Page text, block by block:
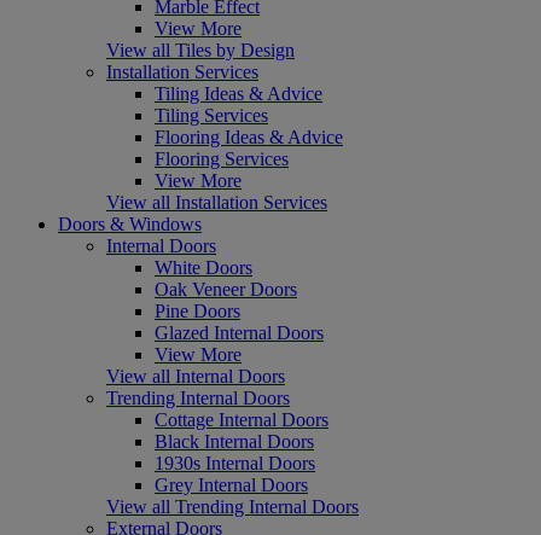
Marble Effect
View More
View all Tiles by Design
Installation Services
Tiling Ideas & Advice
Tiling Services
Flooring Ideas & Advice
Flooring Services
View More
View all Installation Services
Doors & Windows
Internal Doors
White Doors
Oak Veneer Doors
Pine Doors
Glazed Internal Doors
View More
View all Internal Doors
Trending Internal Doors
Cottage Internal Doors
Black Internal Doors
1930s Internal Doors
Grey Internal Doors
View all Trending Internal Doors
External Doors